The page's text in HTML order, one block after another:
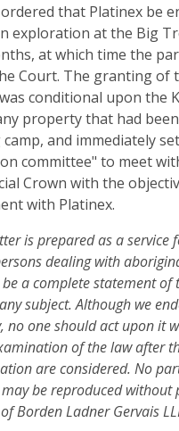
that Platinex be
exploration at the Big
at which time the
Court. The granting of
conditional upon the
property that had
and immediately
committee" to meet
Crown with the
with Platinex.
is prepared as a service
dealing with
a complete statement of
subject. Although we
no one should act upon it
of the law after
are considered. No
be reproduced without
Borden Ladner Gervais